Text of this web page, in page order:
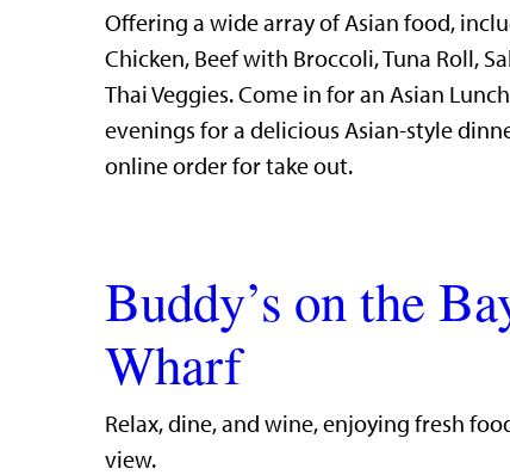
Offering a wide array of Asian food,
Chicken, Beef with Broccoli, Tuna Roll,
Thai Veggies. Come in for an Asian
evenings for a delicious Asian-style
online order for take out.
Buddy’s on the
Wharf
​Relax, dine, and wine, enjoying fresh
view.​